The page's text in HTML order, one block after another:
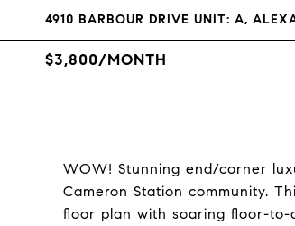
4910 BARBOUR DRIVE UNIT: A,
$3,800/MONTH
WOW! Stunning end/corner
Cameron Station community.
floor plan with soaring floor-